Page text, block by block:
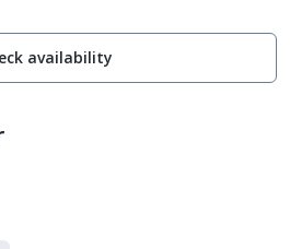
availability